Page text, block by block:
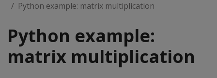
Python example: matrix multiplication
Python example:
matrix multiplication